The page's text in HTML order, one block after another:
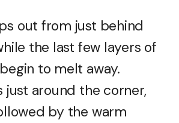
out from just behind
the last few layers of
to melt away.
just around the corner,
by the warm